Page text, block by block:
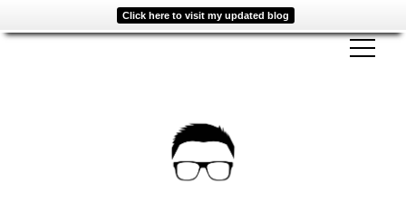
Click here to visit my updated blog